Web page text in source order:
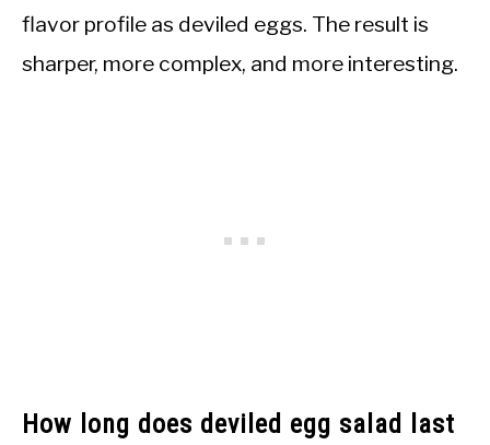
flavor profile as deviled eggs. The result is
sharper, more complex, and more interesting.
How long does deviled egg salad last